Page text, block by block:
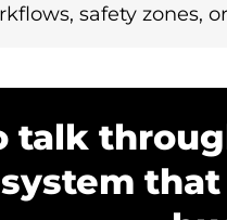
safety zones,
talk